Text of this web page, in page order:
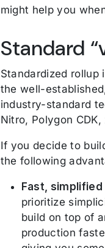
might help you
Standard
Standardized
the well-
industry-standard
Nitro, Polygon
If you decide to
the following
Fast,
prioritize
build on top of
production